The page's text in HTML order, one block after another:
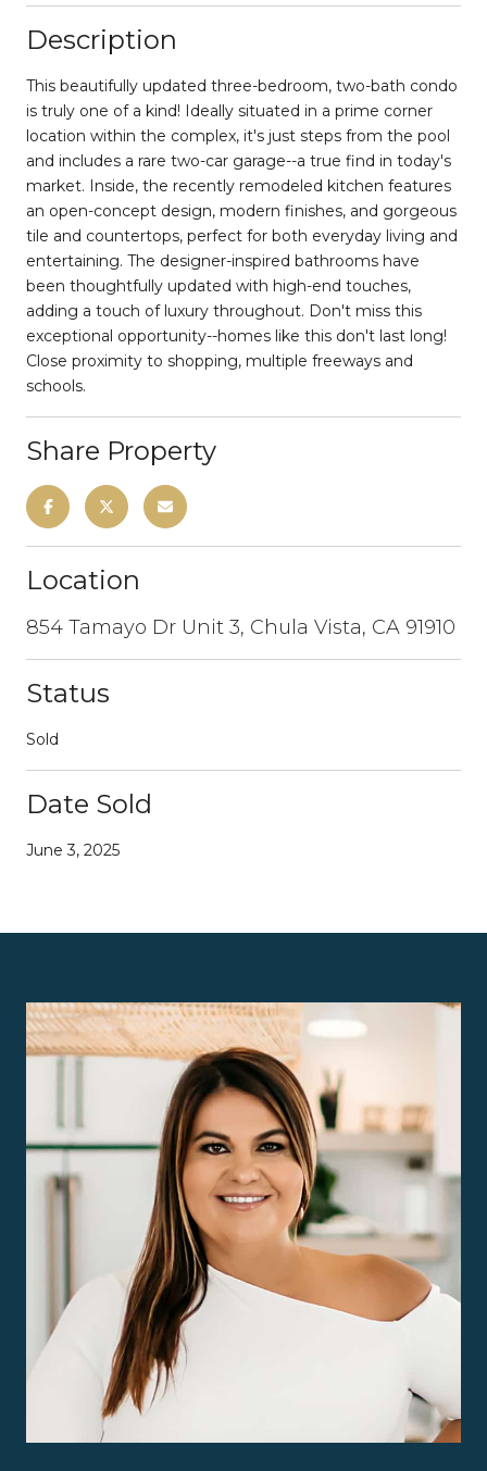
Description
This beautifully updated three-bedroom, two-bath condo
is truly one of a kind! Ideally situated in a prime corner
location within the complex, it's just steps from the pool
and includes a rare two-car garage--a true find in today's
market. Inside, the recently remodeled kitchen features
an open-concept design, modern finishes, and gorgeous
tile and countertops, perfect for both everyday living and
entertaining. The designer-inspired bathrooms have
been thoughtfully updated with high-end touches,
adding a touch of luxury throughout. Don't miss this
exceptional opportunity--homes like this don't last long!
Close proximity to shopping, multiple freeways and
schools.
Share Property
Location
854 Tamayo Dr Unit 3, Chula Vista, CA 91910
Status
Sold
Date Sold
June 3, 2025